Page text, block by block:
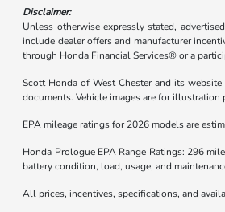
Disclaimer:
Unless otherwise expressly stated,
include dealer offers and manufacturer
through Honda Financial Services® or a
Scott Honda of West Chester and its
documents. Vehicle images are for illustration
EPA mileage ratings for 2026 models are
Honda Prologue EPA Range Ratings: 296
battery condition, load, usage, and
All prices, incentives, specifications, and